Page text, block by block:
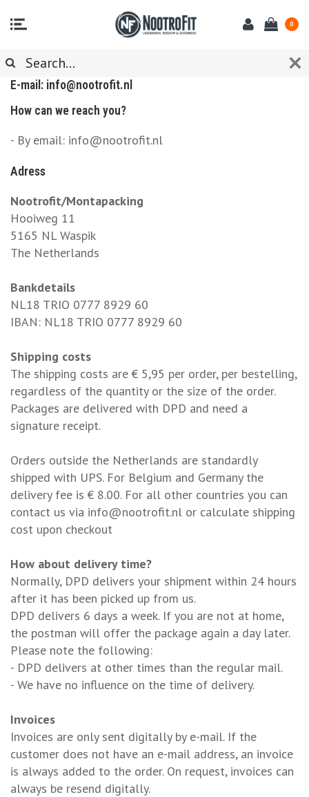
0
CUSTOMER SERVICE
E-mail: info@nootrofit.nl
How can we reach you?
- By email: info@nootrofit.nl
Adress
Nootrofit/Montapacking
Hooiweg 11
5165 NL Waspik
The Netherlands
Bankdetails
NL18 TRIO 0777 8929 60
IBAN: NL18 TRIO 0777 8929 60
Shipping costs
The shipping costs are € 5,95 per order, per bestelling,
regardless of the quantity or the size of the order.
Packages are delivered with DPD and need a
signature receipt.
Orders outside the Netherlands are standardly
shipped with UPS. For Belgium and Germany the
delivery fee is € 8.00. For all other countries you can
contact us via info@nootrofit.nl or calculate shipping
cost upon checkout
How about delivery time?
Normally, DPD delivers your shipment within 24 hours
after it has been picked up from us.
DPD delivers 6 days a week. If you are not at home,
the postman will offer the package again a day later.
Please note the following:
- DPD delivers at other times than the regular mail.
- We have no influence on the time of delivery.
Invoices
Invoices are only sent digitally by e-mail. If the
customer does not have an e-mail address, an invoice
is always added to the order. On request, invoices can
always be resend digitally.